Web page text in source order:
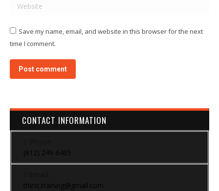
Website
Save my name, email, and website in this browser for the next
time I comment.
Post comment
CONTACT INFORMATION
(812) 249-6405
thirst.training@gmail.com